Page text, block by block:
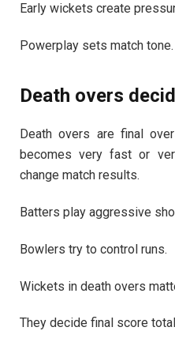
Early wickets create
Powerplay sets match tone.
Death overs
Death overs are final
becomes very fast or
change match results.
Batters play aggressive
Bowlers try to control runs.
Wickets in death overs
They decide final score